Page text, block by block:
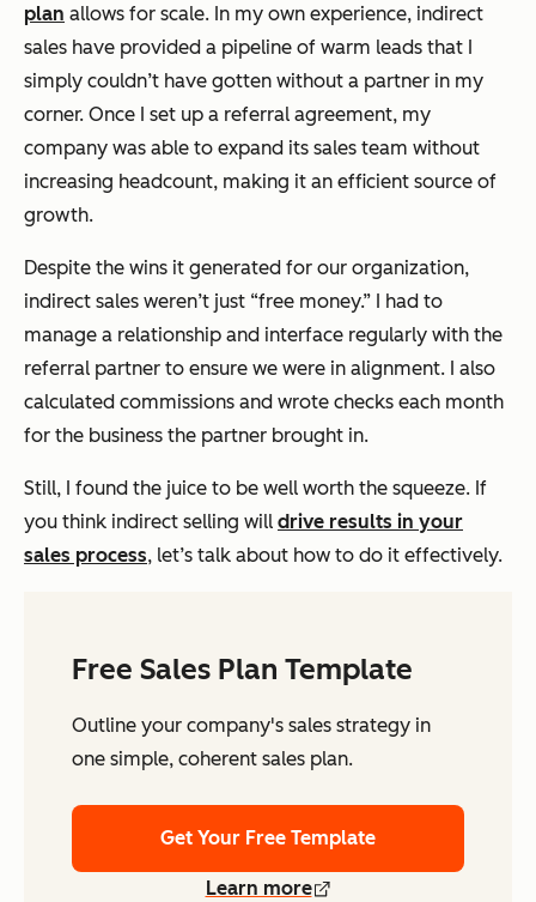
plan allows for scale. In my own experience, indirect
sales have provided a pipeline of warm leads that I
simply couldn’t have gotten without a partner in my
corner. Once I set up a referral agreement, my
company was able to expand its sales team without
increasing headcount, making it an efficient source of
growth.
Despite the wins it generated for our organization,
indirect sales weren’t just “free money.” I had to
manage a relationship and interface regularly with the
referral partner to ensure we were in alignment. I also
calculated commissions and wrote checks each month
for the business the partner brought in.
Still, I found the juice to be well worth the squeeze. If
you think indirect selling will drive results in your
sales process, let’s talk about how to do it effectively.
Free Sales Plan Template
Outline your company's sales strategy in
one simple, coherent sales plan.
Get Your Free Template
Learn more